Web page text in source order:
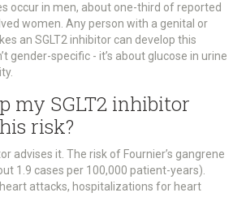
occur in men, about one-third of reported
women. Any person with a genital or
an SGLT2 inhibitor can develop this
gender-specific - it’s about glucose in urine
my SGLT2 inhibitor
risk?
advises it. The risk of Fournier’s gangrene
1.9 cases per 100,000 patient-years).
attacks, hospitalizations for heart